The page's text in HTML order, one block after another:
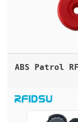
ABS Patrol